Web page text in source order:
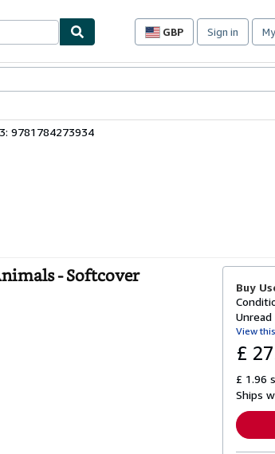
GBP
Site
preferences
Sign in
9781784273934
- Softcover
Buy
View
£
£ 1.96
Ships